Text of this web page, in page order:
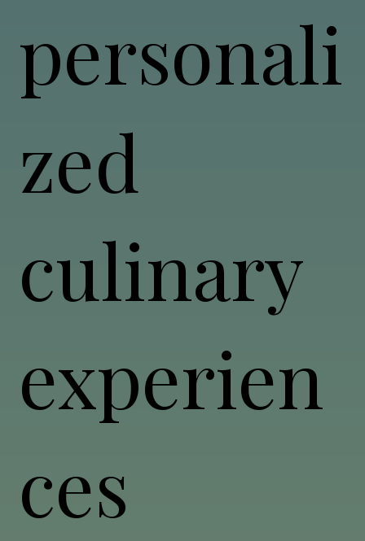
personali
zed
culinary
experien
ces